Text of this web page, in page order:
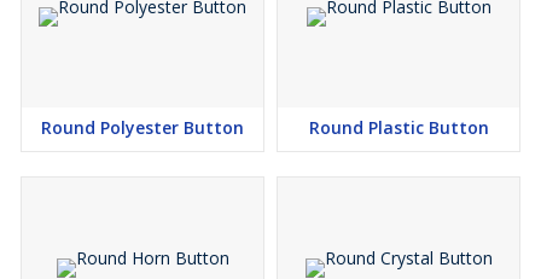
Round Polyester Button Round Plastic Button